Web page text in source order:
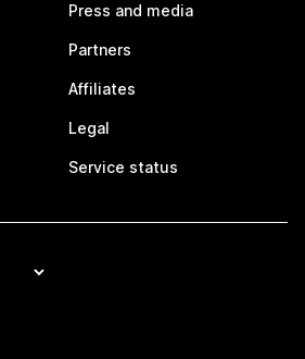
Press and media
Partners
Affiliates
Legal
Service status